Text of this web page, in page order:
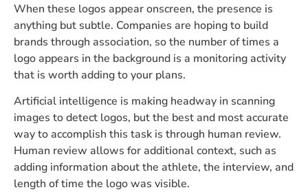
When these logos appear onscreen, the presence is
anything but subtle. Companies are hoping to build
brands through association, so the number of times a
logo appears in the background is a monitoring activity
that is worth adding to your plans.
Artificial intelligence is making headway in scanning
images to detect logos, but the best and most accurate
way to accomplish this task is through human review.
Human review allows for additional context, such as
adding information about the athlete, the interview, and
length of time the logo was visible.